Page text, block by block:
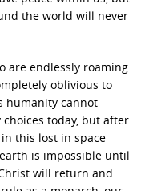
the world will never
are endlessly roaming
oblivious to
humanity cannot
choices today, but after
this lost in space
is impossible until
will return and